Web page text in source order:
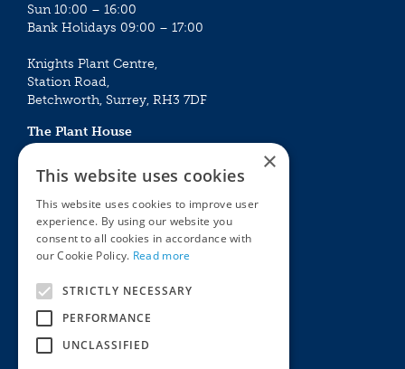
Sun 10:00 – 16:00
Bank Holidays 09:00 – 17:00
Knights Plant Centre,
Station Road,
Betchworth, Surrey, RH3 7DF
The Plant House
Mon - Sat 09:00 – 16:30
Sun 10:00 – 15:30
Bank Holidays 09:00 – 16:30
The Garden Centres
Award Garden Centre Betchworth
Outdoor living
Plants
Houseplants
×
This website uses cookies
This website uses cookies to improve user
experience. By using our website you
consent to all cookies in accordance with
our Cookie Policy. Read more
STRICTLY NECESSARY
PERFORMANCE
UNCLASSIFIED